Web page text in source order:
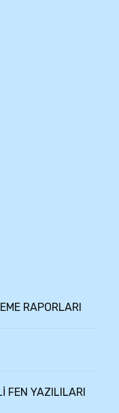
RAPORLARI
FEN YAZILILARI